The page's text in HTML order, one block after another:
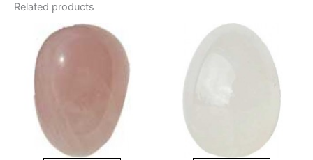
Related products